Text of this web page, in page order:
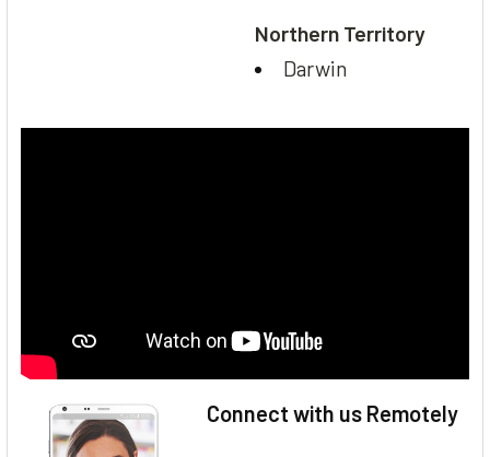
Northern Territory
Darwin
Connect with us Remotely